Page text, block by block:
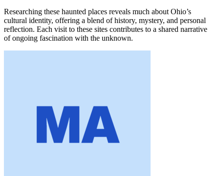
Researching these haunted places reveals much about Ohio’s
cultural identity, offering a blend of history, mystery, and personal
reflection. Each visit to these sites contributes to a shared narrative
of ongoing fascination with the unknown.